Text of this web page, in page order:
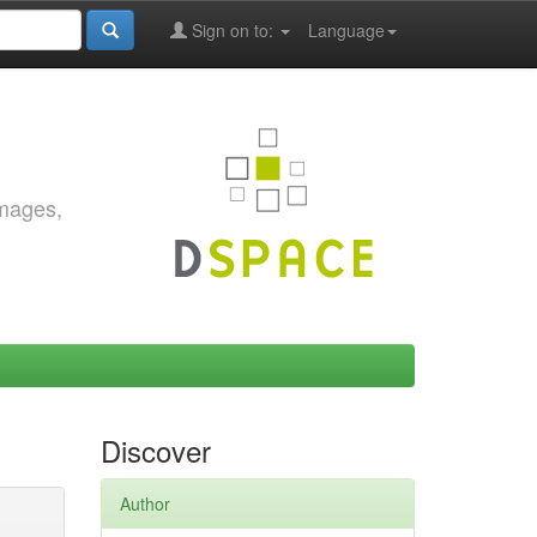
Language
Sign on to:
Discover
Author